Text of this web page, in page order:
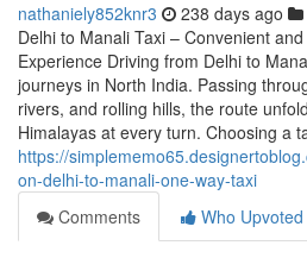
nathaniely852knr3 238 days ago
Delhi to Manali Taxi – Convenient
Experience Driving from Delhi to
journeys in North India. Passing
rivers, and rolling hills, the route
Himalayas at every turn. Choosing a
https://
on-delhi-to-manali-one-way-taxi
Comments
Who Upvoted